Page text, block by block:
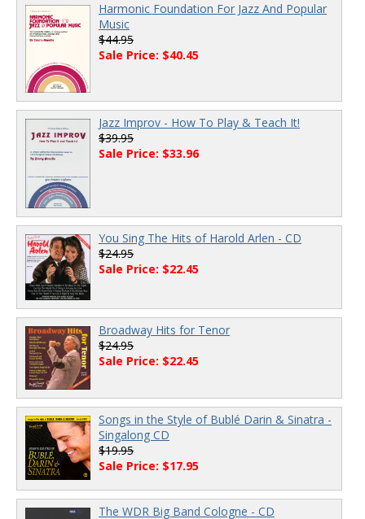
Harmonic Foundation For Jazz And Popular
Music
$44.95
Sale Price: $40.45
Jazz Improv - How To Play & Teach It!
$39.95
Sale Price: $33.96
You Sing The Hits of Harold Arlen - CD
$24.95
Sale Price: $22.45
Broadway Hits for Tenor
$24.95
Sale Price: $22.45
Songs in the Style of Bublé Darin & Sinatra -
Singalong CD
$19.95
Sale Price: $17.95
The WDR Big Band Cologne - CD